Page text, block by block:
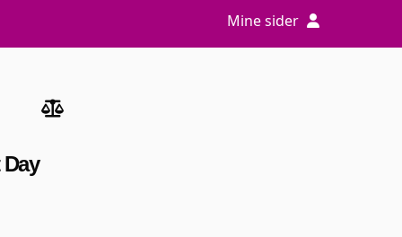
Mine sider